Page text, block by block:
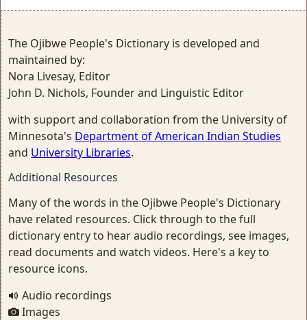
The Ojibwe People's Dictionary is developed and
maintained by:
Nora Livesay, Editor
John D. Nichols, Founder and Linguistic Editor
with support and collaboration from the University of
Minnesota's Department of American Indian Studies
and University Libraries.
Additional Resources
Many of the words in the Ojibwe People's Dictionary
have related resources. Click through to the full
dictionary entry to hear audio recordings, see images,
read documents and watch videos. Here's a key to
resource icons.
Audio recordings
Images